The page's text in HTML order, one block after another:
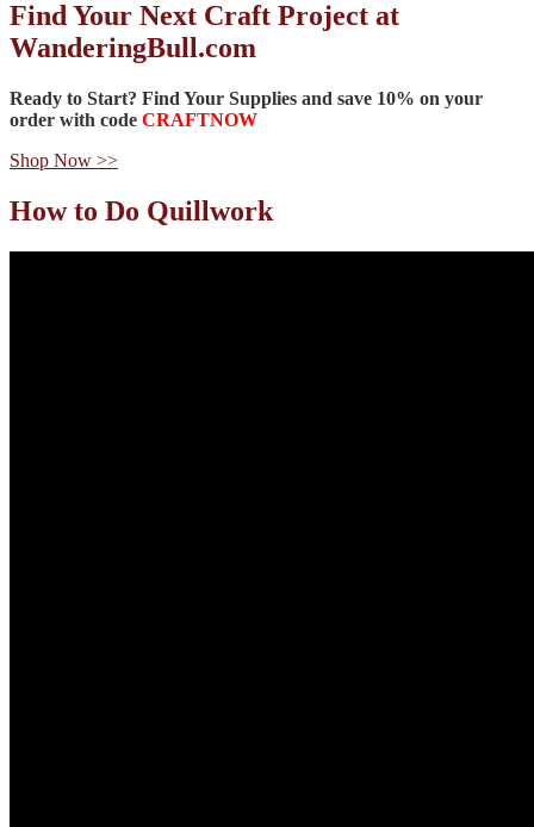
Find Your Next Craft Project at
WanderingBull.com
Ready to Start? Find Your Supplies and save 10% on your
order with code CRAFTNOW
Shop Now >>
How to Do Quillwork